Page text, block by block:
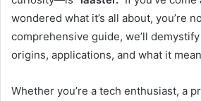
wondered what it’s all about, you’re
comprehensive guide, we’ll
origins, applications, and what it
Whether you’re a tech enthusiast, a